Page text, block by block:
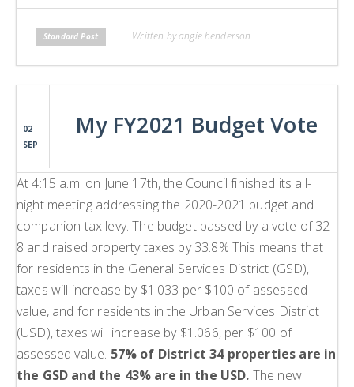
Standard Post Written by angie henderson
02
SEP
My FY2021 Budget Vote
At 4:15 a.m. on June 17th, the Council finished its all-
night meeting addressing the 2020-2021 budget and
companion tax levy. The budget passed by a vote of 32-
8 and raised property taxes by 33.8% This means that
for residents in the General Services District (GSD),
taxes will increase by $1.033 per $100 of assessed
value, and for residents in the Urban Services District
(USD), taxes will increase by $1.066, per $100 of
assessed value. 57% of District 34 properties are in
the GSD and the 43% are in the USD. The new